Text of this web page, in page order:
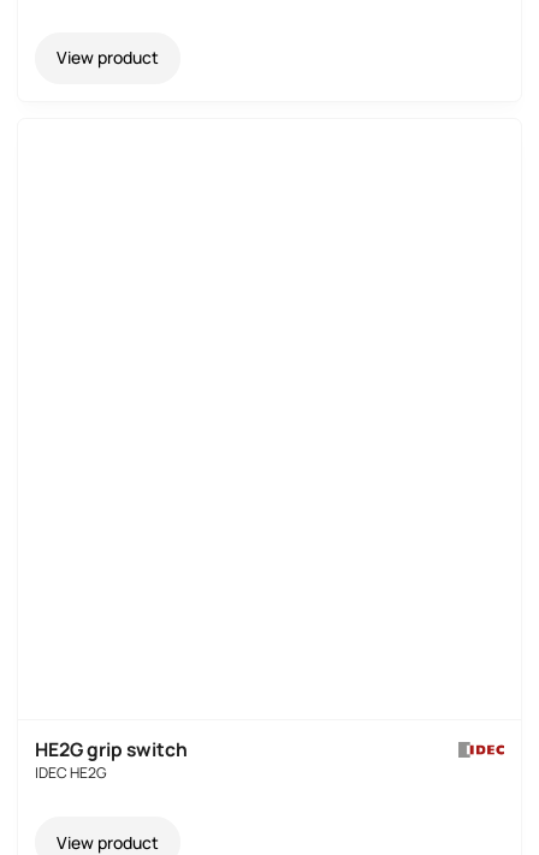
View product
HE2G grip switch
IDEC HE2G
View product